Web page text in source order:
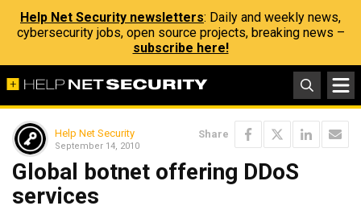
Help Net Security newsletters: Daily and weekly news,
cybersecurity jobs, open source projects, breaking news –
subscribe here!
Help Net Security
September 14, 2010
Share
Global botnet offering DDoS
services